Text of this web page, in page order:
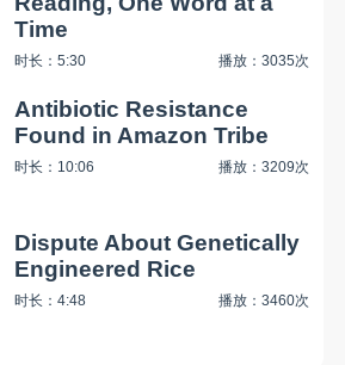
Time
时长：5:30 播放：3035次
Antibiotic Resistance
Found in Amazon Tribe
时长：10:06 播放：3209次
Dispute About Genetically
Engineered Rice
时长：4:48 播放：3460次